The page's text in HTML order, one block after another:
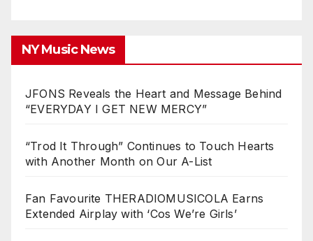
NY Music News
JFONS Reveals the Heart and Message Behind
“EVERYDAY I GET NEW MERCY”
“Trod It Through” Continues to Touch Hearts
with Another Month on Our A-List
Fan Favourite THERADIOMUSICOLA Earns
Extended Airplay with ‘Cos We’re Girls’